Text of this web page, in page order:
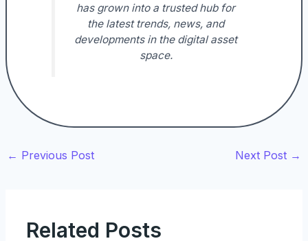
has grown into a trusted hub for
the latest trends, news, and
developments in the digital asset
space.
← Previous Post Next Post →
Related Posts